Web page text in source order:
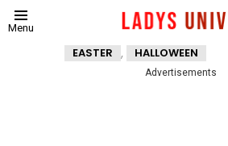
Menu
EASTER , HALLOWEEN
Advertisements